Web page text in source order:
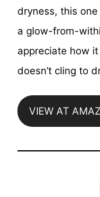
dryness, this
a glow-from-
appreciate how
doesn’t cling to
VIEW AT